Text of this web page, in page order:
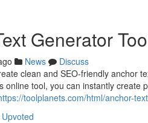
Generator
News
Discuss
clean and SEO-friendly anchor
online tool, you can instantly
toolplanets.com/html/anchor-